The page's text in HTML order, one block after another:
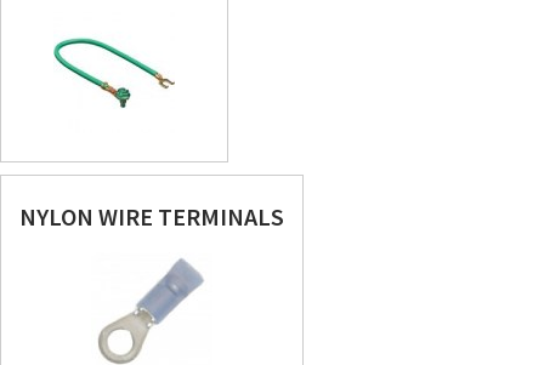
NYLON WIRE TERMINALS